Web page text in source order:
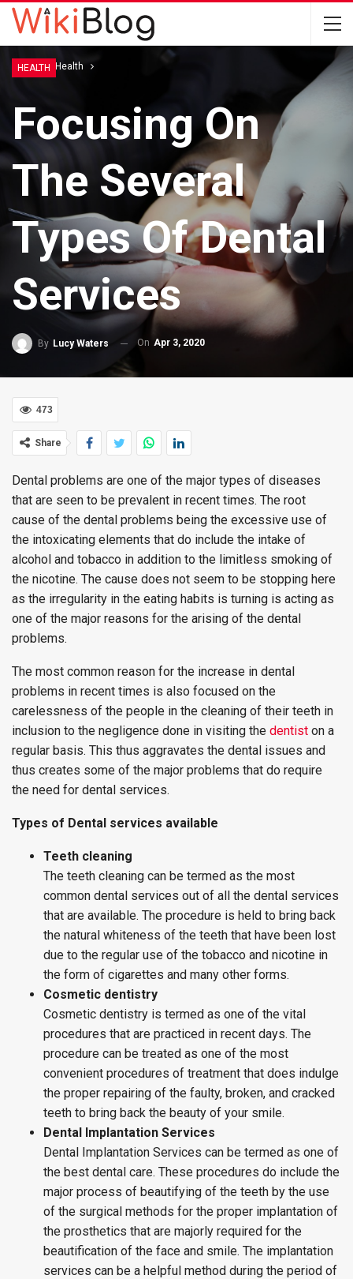
Home Health
HEALTH
Focusing On
The Several
Types Of Dental
Services
By Lucy Waters On Apr 3, 2020
473
Share
Dental problems are one of the major types of diseases
that are seen to be prevalent in recent times. The root
cause of the dental problems being the excessive use of
the intoxicating elements that do include the intake of
alcohol and tobacco in addition to the limitless smoking of
the nicotine. The cause does not seem to be stopping here
as the irregularity in the eating habits is turning is acting as
one of the major reasons for the arising of the dental
problems.
The most common reason for the increase in dental
problems in recent times is also focused on the
carelessness of the people in the cleaning of their teeth in
inclusion to the negligence done in visiting the dentist on a
regular basis. This thus aggravates the dental issues and
thus creates some of the major problems that do require
the need for dental services.
Types of Dental services available
Teeth cleaning
The teeth cleaning can be termed as the most
common dental services out of all the dental services
that are available. The procedure is held to bring back
the natural whiteness of the teeth that have been lost
due to the regular use of the tobacco and nicotine in
the form of cigarettes and many other forms.
Cosmetic dentistry
Cosmetic dentistry is termed as one of the vital
procedures that are practiced in recent days. The
procedure can be treated as one of the most
convenient procedures of treatment that does indulge
the proper repairing of the faulty, broken, and cracked
teeth to bring back the beauty of your smile.
Dental Implantation Services
Dental Implantation Services can be termed as one of
the best dental care. These procedures do include the
major process of beautifying of the teeth by the use
of the surgical methods for the proper implantation of
the prosthetics that are majorly required for the
beautification of the face and smile. The implantation
services can be a helpful method during the period of